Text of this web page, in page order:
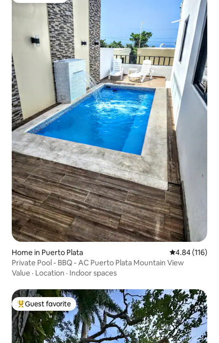
Home in Puerto Plata 4.84 out of 5
4.84 (116)
Private Pool - BBQ - AC Puerto Plata Mountain View
Value · Location · Indoor spaces
Top guest favorite
Guest favorite